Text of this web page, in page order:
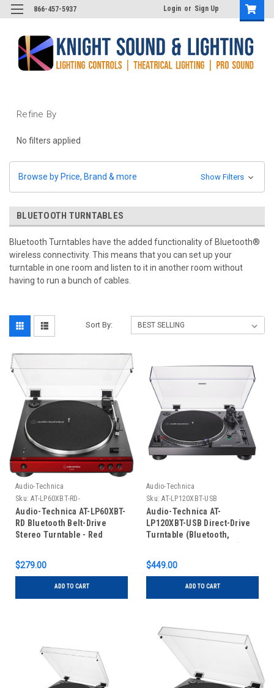
866-457-5937 Login or Sign Up
Refine By
No filters applied
Browse by Price, Brand & more Show Filters
BLUETOOTH TURNTABLES
Bluetooth Turntables have the added functionality of Bluetooth®
wireless connectivity. This means that you can set up your
turntable in one room and listen to it in another room without
having to run a bunch of cables.
Sort By:
Audio-Technica
Sku: AT-LP60XBT-RD-
Audio-Technica AT-LP60XBT-
RD Bluetooth Belt-Drive
Stereo Turntable - Red
$279.00
ADD TO CART
Audio-Technica
Sku: AT-LP120XBT-USB
Audio-Technica AT-
LP120XBT-USB Direct-Drive
Turntable (Bluetooth,
$449.00
ADD TO CART